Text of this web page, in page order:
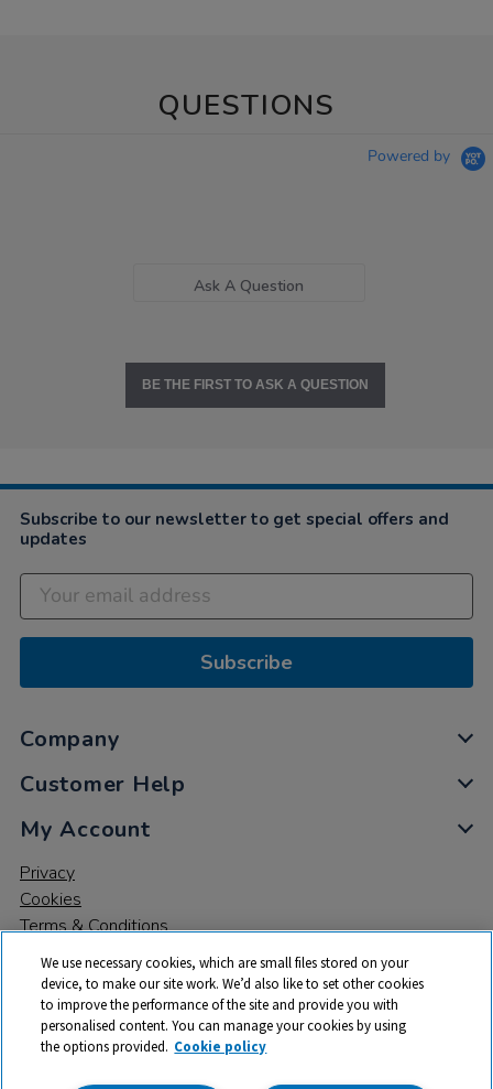
QUESTIONS
Powered by
Ask A Question
BE THE FIRST TO ASK A QUESTION
Subscribe to our newsletter to get special offers and
updates
Subscribe
Company
Customer Help
My Account
Privacy
Cookies
Terms & Conditions
© 2026 All rights reserved. TTS ​is a trading name and registered
trade mark of RM Educational Resources Ltd. Registered Office:
We use necessary cookies, which are small files stored on your
device, to make our site work. We’d also like to set other cookies
to improve the performance of the site and provide you with
personalised content. You can manage your cookies by using
the options provided. Cookie policy